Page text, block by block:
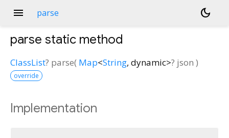
menu parse dark_mode
parse static method
ClassList? parse( Map<String, dynamic>? json )
override
Implementation